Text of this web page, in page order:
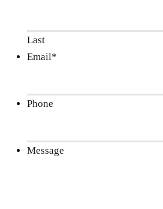
Last
Email*
Phone
Message